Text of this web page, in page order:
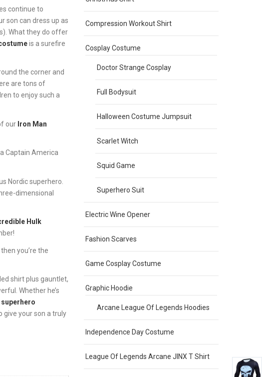
continue to
son can dress up as
What they do offer
is a surefire
the corner and
are tons of
to enjoy such a
our Iron Man
Captain America
Nordic superhero.
dimensional
Hulk
you’re the
shirt plus gauntlet,
Whether he’s
superhero
give your son a truly
Compression Workout Shirt
Cosplay Costume
Doctor Strange Cosplay
Full Bodysuit
Halloween Costume Jumpsuit
Scarlet Witch
Squid Game
Superhero Suit
Electric Wine Opener
Fashion Scarves
Game Cosplay Costume
Graphic Hoodie
Arcane League Of Legends Hoodies
Independence Day Costume
League Of Legends Arcane JINX T Shirt